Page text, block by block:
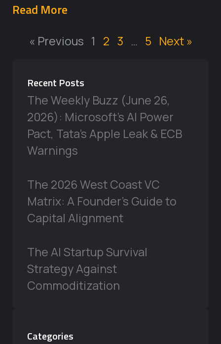
Read More
« Previous 1 2 3 … 5 Next »
Recent Posts
The Weekly Buzz (June 26,
2026): Microsoft’s AI Power
Pact, Tata’s Apple Leak & ECB
Warnings
The 2026 West Coast VC
Matrix: A Founder’s Guide to
Capital Alignment
The AI Startup Survival
Strategy Against
Commoditization
Categories